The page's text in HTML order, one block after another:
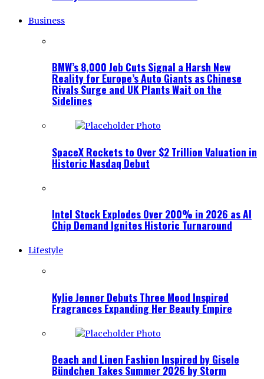
Business
BMW’s 8,000 Job Cuts Signal a Harsh New
Reality for Europe’s Auto Giants as Chinese
Rivals Surge and UK Plants Wait on the
Sidelines
SpaceX Rockets to Over $2 Trillion Valuation in
Historic Nasdaq Debut
Intel Stock Explodes Over 200% in 2026 as AI
Chip Demand Ignites Historic Turnaround
Lifestyle
Kylie Jenner Debuts Three Mood Inspired
Fragrances Expanding Her Beauty Empire
Beach and Linen Fashion Inspired by Gisele
Bündchen Takes Summer 2026 by Storm